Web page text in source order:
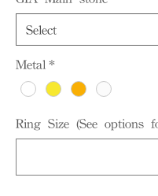
Metal *
Ring Size (See options